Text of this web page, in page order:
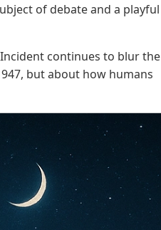
of debate and a playful
continues to blur the
but about how humans